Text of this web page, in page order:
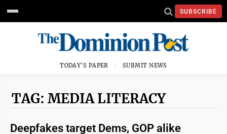
SUBSCRIBE
TODAY'S PAPER SUBMIT NEWS
TAG: MEDIA LITERACY
Deepfakes target Dems, GOP alike